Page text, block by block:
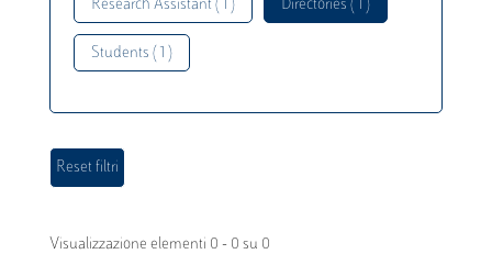
Research Assistant ( 1 ) Directories ( 1 )
Students ( 1 )
Visualizzazione elementi 0 - 0 su 0